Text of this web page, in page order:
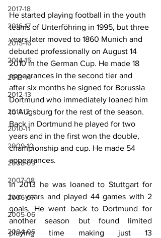
2017-18
2016-17
2015-16
2014-15
2013-14
2012-13
2011-12
2010-11
2009-10
2008-09
2007-08
2006-07
2005-06
2004-05
He started playing football in the youth
teams of Unterföhring in 1995, but three
years later moved to 1860 Munich and
debuted professionally on August 14
2010 in the German Cup. He made 18
appearances in the second tier and
after six months he signed for Borussia
Dortmund who immediately loaned him
to Augsburg for the rest of the season.
Back in Dortmund he played for two
years and in the first won the double,
championship and cup. He made 54
appearances.
In 2013 he was loaned to Stuttgart for
two years and played 44 games with 2
goals. He went back to Dortmund for
another season but found limited
playing time making just 13